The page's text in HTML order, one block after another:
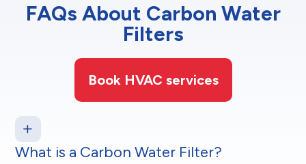
FAQs About Carbon Water
Filters
Book HVAC services
What is a Carbon Water Filter?